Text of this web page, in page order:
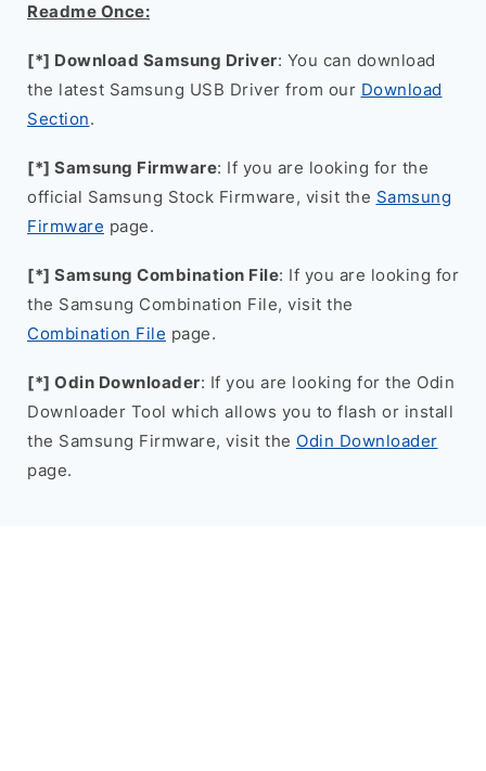
Readme Once:
[*] Download Samsung Driver: You can download
the latest Samsung USB Driver from our Download
Section.
[*] Samsung Firmware: If you are looking for the
official Samsung Stock Firmware, visit the Samsung
Firmware page.
[*] Samsung Combination File: If you are looking for
the Samsung Combination File, visit the
Combination File page.
[*] Odin Downloader: If you are looking for the Odin
Downloader Tool which allows you to flash or install
the Samsung Firmware, visit the Odin Downloader
page.